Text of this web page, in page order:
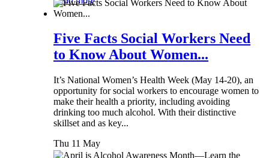
Five Facts Social Workers Need
to Know About Women...
It’s National Women’s Health Week (May 14-20), an
opportunity for social workers to encourage women to
make their health a priority, including avoiding
drinking too much alcohol. With their distinctive
skillset and as key...
Thu 11 May